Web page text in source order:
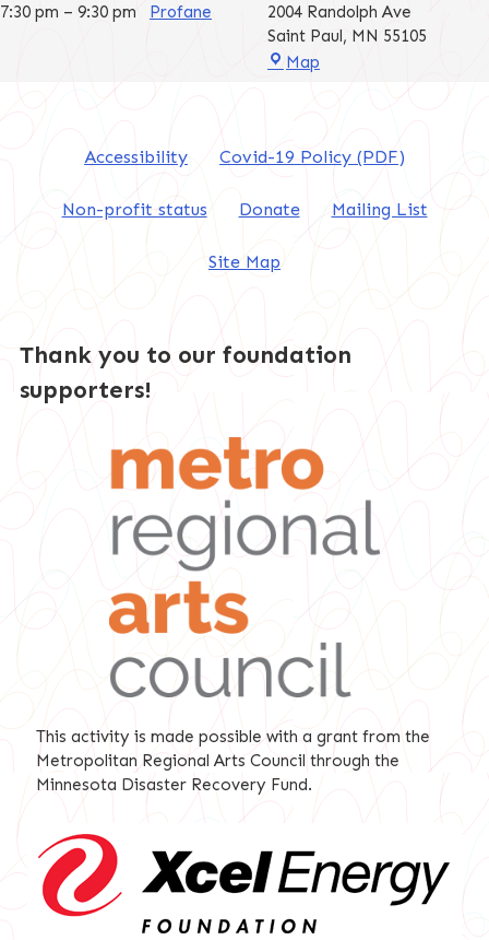
7:30 pm – 9:30 pm
Profane
2004 Randolph Ave
Saint Paul, MN 55105
Map
Accessibility Covid-19 Policy (PDF)
Non-profit status Donate Mailing List
Site Map
Thank you to our foundation
supporters!
This activity is made possible with a grant from the
Metropolitan Regional Arts Council through the
Minnesota Disaster Recovery Fund.